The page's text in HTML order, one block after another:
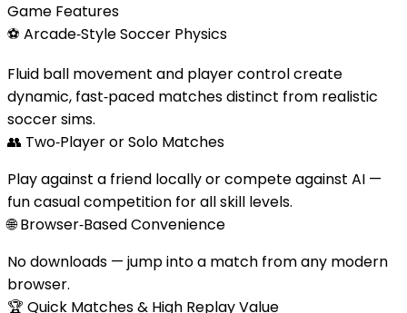
Game Features
⚽ Arcade‑Style Soccer Physics
Fluid ball movement and player control create
dynamic, fast‑paced matches distinct from realistic
soccer sims.
👥 Two‑Player or Solo Matches
Play against a friend locally or compete against AI —
fun casual competition for all skill levels.
🌐 Browser‑Based Convenience
No downloads — jump into a match from any modern
browser.
🏆 Quick Matches & High Replay Value